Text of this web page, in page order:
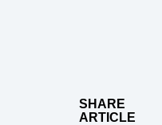
SHARE
ARTICLE